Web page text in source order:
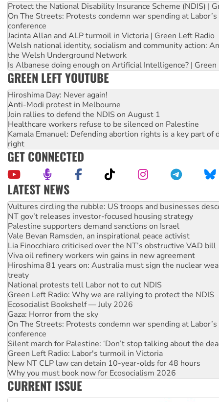
Protect the National Disability Insurance Scheme (NDIS) |
On The Streets: Protests condemn war spending at
conference
Jacinta Allan and ALP turmoil in Victoria | Green Left Radio
Welsh national identity, socialism and community action:
the Welsh Underground Network
Is Albanese doing enough on Artificial Intelligence? | Green
GREEN LEFT YOUTUBE
Hiroshima Day: Never again!
Anti-Modi protest in Melbourne
Join rallies to defend the NDIS on August 1
Healthcare workers refuse to be silenced on Palestine
Kamala Emanuel: Defending abortion rights is a key part of
right
GET CONNECTED
LATEST NEWS
NT gov’t releases investor-focused housing strategy
Palestine supporters demand sanctions on Israel
Vale Bevan Ramsden, an inspirational peace activist
Lia Finocchiaro criticised over the NT’s obstructive VAD bill
Viva oil refinery workers win gains in new agreement
Hiroshima 81 years on: Australia must sign the nuclear
treaty
National protests tell Labor not to cut NDIS
Green Left Radio: Why we are rallying to protect the NDIS
Ecosocialist Bookshelf — July 2026
Gaza: Horror from the sky
On The Streets: Protests condemn war spending at
conference
Silent march for Palestine: ‘Don’t stop talking about the
Green Left Radio: Labor's turmoil in Victoria
New NT CLP law can detain 10-year-olds for 48 hours
Why you must book now for Ecosocialism 2026
Why Work for the Dole programs must be abolished
Knitting Nannas tell NSW MPs: ‘Do a lot better’
Glencore’s massive Hunter coal mine extension must be
CURRENT ISSUE